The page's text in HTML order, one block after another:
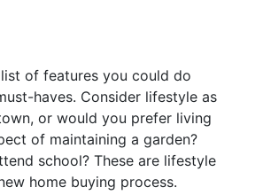
of features you could do
haves. Consider lifestyle as
or would you prefer living
of maintaining a garden?
school? These are lifestyle
home buying process.